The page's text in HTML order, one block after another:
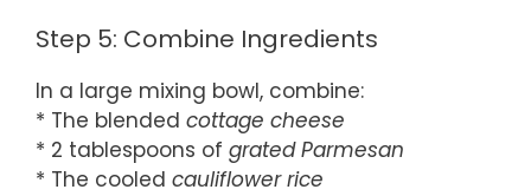
Step 5: Combine Ingredients
In a large mixing bowl, combine:
* The blended cottage cheese
* 2 tablespoons of grated Parmesan
* The cooled cauliflower rice